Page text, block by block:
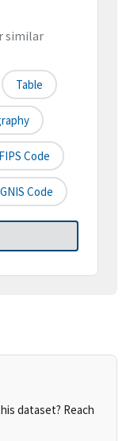
similar
Table
Code
Code
dataset? Reach